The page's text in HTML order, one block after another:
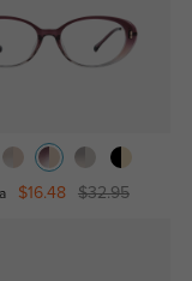
$16.48 $32.95